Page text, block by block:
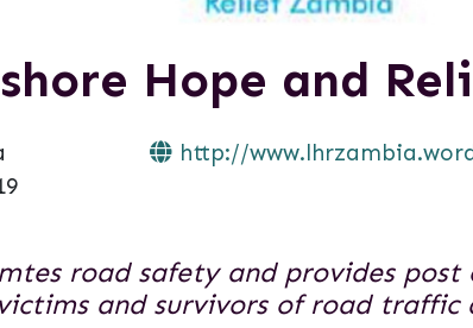
Hope and
http://
road safety and provides post
and survivors of road traffic